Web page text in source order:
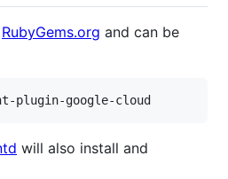
RubyGems.org and can be
plugin-google-cloud
will also install and